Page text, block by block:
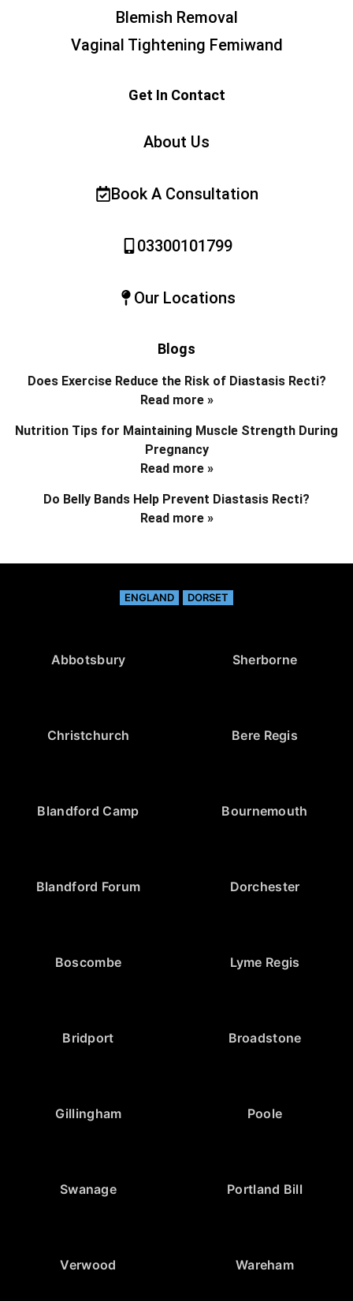
Blemish Removal
Vaginal Tightening Femiwand
Get In Contact
About Us
Book A Consultation
03300101799
Our Locations
Blogs
Does Exercise Reduce the Risk of Diastasis Recti?
Read more »
Nutrition Tips for Maintaining Muscle Strength During
Pregnancy
Read more »
Do Belly Bands Help Prevent Diastasis Recti?
Read more »
ENGLAND DORSET
Abbotsbury Sherborne
Christchurch Bere Regis
Blandford Camp Bournemouth
Blandford Forum Dorchester
Boscombe Lyme Regis
Bridport Broadstone
Gillingham Poole
Swanage Portland Bill
Verwood Wareham